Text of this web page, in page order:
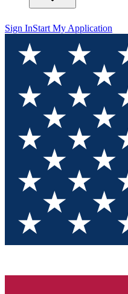
Sign InStart My Application